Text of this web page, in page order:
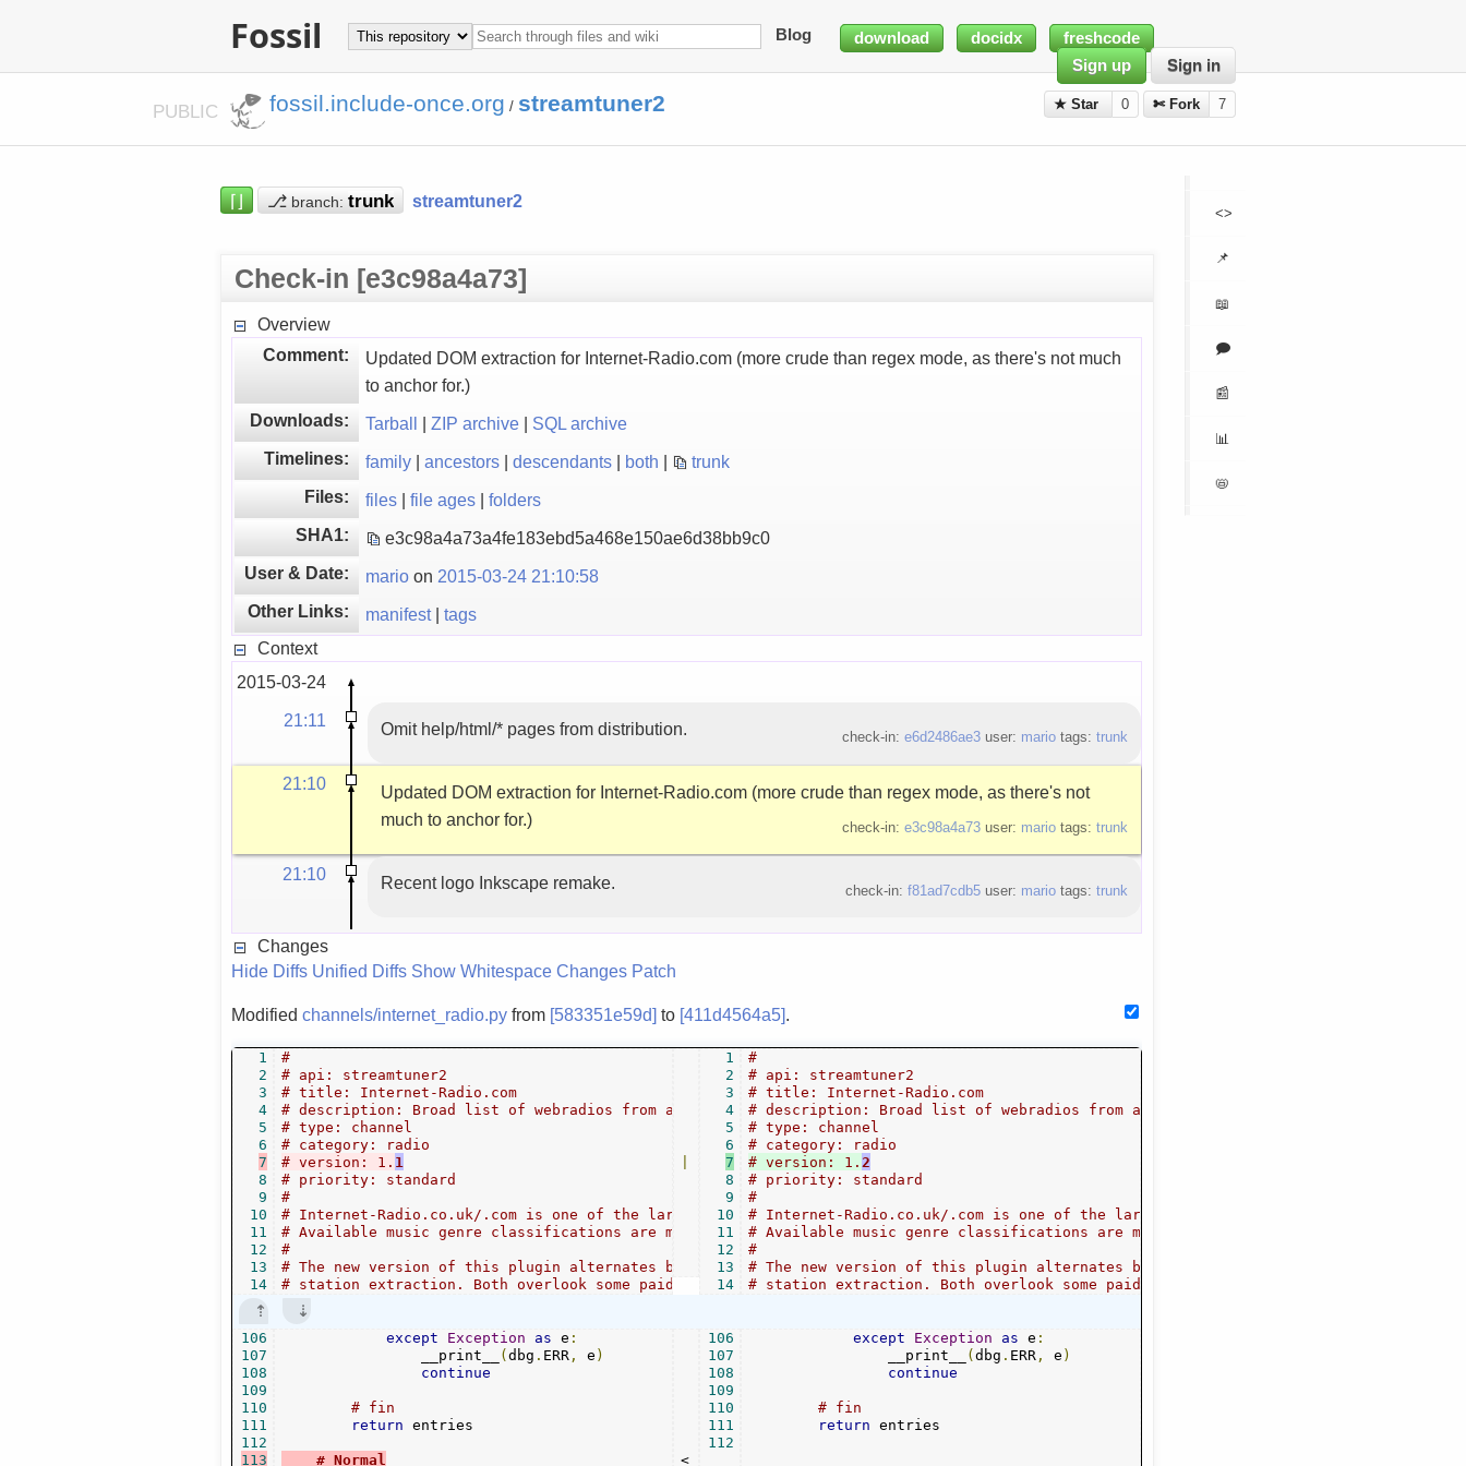
Fossil Blog download docidx
freshcode
Sign up
Sign in
PUBLIC fossil.include-once.org / streamtuner2 ★ Star 0 ✄ Fork 7
<>
📌
📖
🗩
📰
📊
📛
⌈⌋ ⎇ branch: streamtuner2
Check-in [e3c98a4a73]
Overview
Comment:
Updated DOM extraction for Internet-Radio.com (more crude than regex mode, as there's not much
to anchor for.)
Downloads:
Tarball | ZIP archive| SQL archive
Timelines:
family| ancestors| descendants| both |
trunk
Files:
files| file ages| folders
SHA1:
e3c98a4a73a4fe183ebd5a468e150ae6d38bb9c0
User & Date:
marioon 2015-03-24 21:10:58
Other Links:
manifest| tags
Context
2015-03-24
21:11
Omit help/html/* pages from distribution. check-in: e6d2486ae3user: mariotags: trunk
21:10
Updated DOM extraction for Internet-Radio.com (more crude than regex mode, as there's not
much to anchor for.)
check-in: e3c98a4a73user: mariotags: trunk
21:10 Recent logo Inkscape remake. check-in: f81ad7cdb5user: mariotags: trunk
Changes
Hide Diffs Unified Diffs Show Whitespace Changes Patch
Modified channels/internet_radio.pyfrom [583351e59d]to [411d4564a5].
1
2
3
4
5
6
7
8
9
10
11
12
13
14
#
# api: streamtuner2
# title: Internet-Radio.com
# description: Broad list of webradios from all genres.
# type: channel
# category: radio
# version: 1. 1
# priority: standard
#
# Internet-Radio.co.uk/.com is one of the largest directories of streams.
# Available music genre classifications are mirrored verbatim and flatly.
#
# The new version of this plugin alternates between PyQuery and Regex
# station extraction. Both overlook some paid or incomplete entries.
1
2
3
4
5
6
7
8
9
10
11
12
13
14
#
# api: streamtuner2
# title: Internet-Radio.com
# description: Broad list of webradios from all genres.
# type: channel
# category: radio
# version: 1. 2
# priority: standard
#
# Internet-Radio.co.uk/.com is one of the largest directories of streams.
# Available music genre classifications are mirrored verbatim and flatly.
#
# The new version of this plugin alternates between PyQuery and Regex
# station extraction. Both overlook some paid or incomplete entries.
106
107
108
109
110
111
112
113
except Exception as e :
                __print__
(dbg . ERR , e )
continue
# fin
return entries
# Normal
<
106
107
108
109
110
111
112
except Exception as e :
                __print__
(dbg . ERR , e )
continue
# fin
return entries